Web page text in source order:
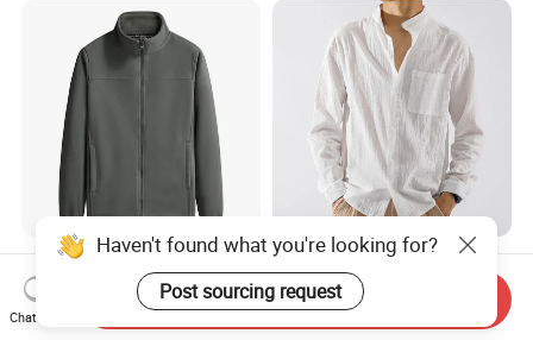
Men's Lightweight Full Zip
Soft Polar Fleece Jacket
Outdoor Recreation Coat
with Zipper Pockets
US$6.50
Men's High Quality Linen
Long Sleeve Linen Summer
Loose Casual Cotton Shirt
for Man
US$3.68-5.68
Haven't found what you're looking for?
Post sourcing request
Chat Now
Send Inquiry